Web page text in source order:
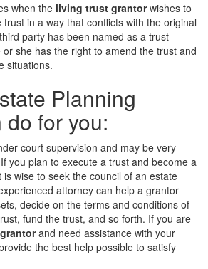
when the living trust grantorwishes to
in a way that conflicts with the original
party has been named as a trust
she has the right to amend the trust and
situations.
Planning
for you:
court supervision and may be very
you plan to execute a trust and become a
is wise to seek the council of an estate
attorney can help a grantor
decide on the terms and conditions of
fund the trust, and so forth. If you are
and need assistance with your
the best help possible to satisfy